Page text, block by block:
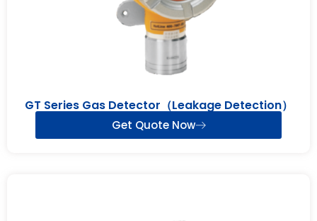
GT Series Gas Detector（Leakage Detection）
Get Quote Now